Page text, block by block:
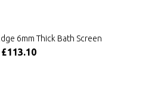
6mm Thick Bath Screen
£113.10